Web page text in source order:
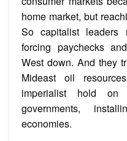
home market, but
So capitalist leaders
forcing paychecks
West down. And they
Mideast oil
imperialist hold on
governments,
economies.